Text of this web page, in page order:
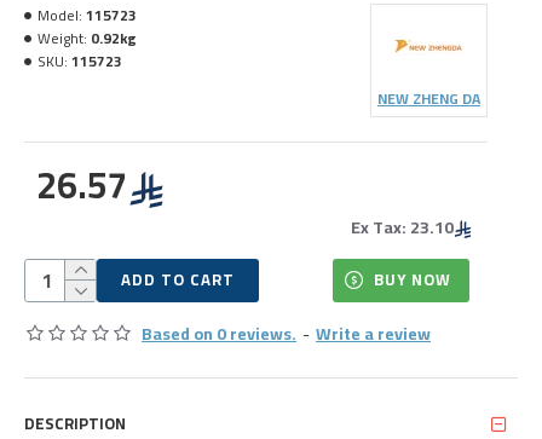
Based on 0 reviews. -Write a review
26.57
Ex Tax: 23.10
Model:115723
Weight: 0.92kg
SKU:115723
NEW ZHENG DA
ADD TO CART BUY NOW
DESCRIPTION